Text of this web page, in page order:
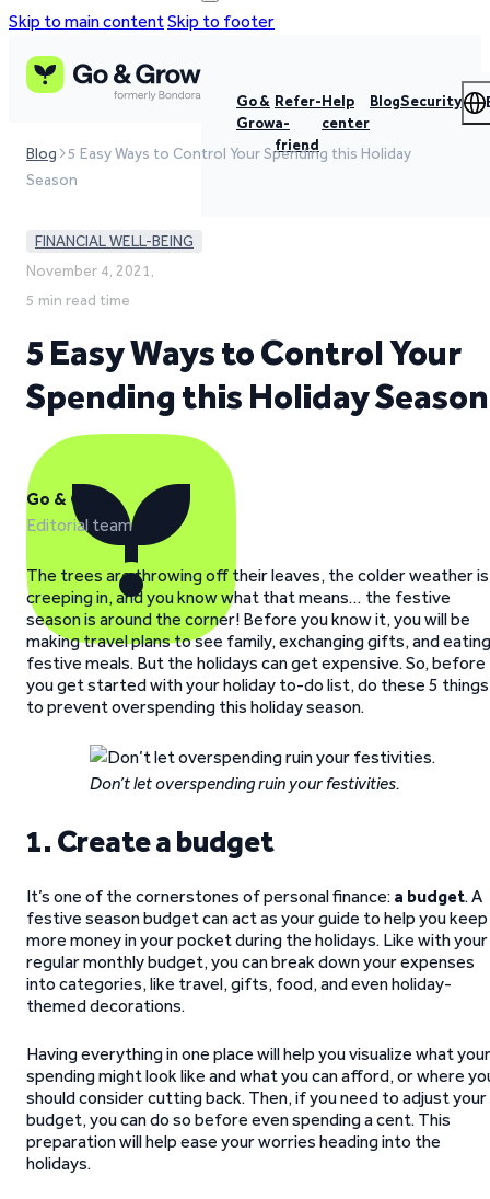
Skip to main contentSkip to footer
Go &
Grow
Refer-
a-
friend
Help
center
BlogSecurity
Blog
5 Easy Ways to Control Your Spending this Holiday
Season
FINANCIAL WELL-BEING
November 4, 2021,
5 min read time
5 Easy Ways to Control Your
Spending this Holiday Season
Go & Grow
Editorial team
The trees are throwing off their leaves, the colder weather is
creeping in, and you know what that means… the festive
season is around the corner! Before you know it, you will be
making travel plans to see family, exchanging gifts, and eating
festive meals. But the holidays can get expensive. So, before
you get started with your holiday to-do list, do these 5 things
to prevent overspending this holiday season.
Don’t let overspending ruin your festivities.
1. Create a budget
It’s one of the cornerstones of personal finance: a budget. A
festive season budget can act as your guide to help you keep
more money in your pocket during the holidays. Like with your
regular monthly budget, you can break down your expenses
into categories, like travel, gifts, food, and even holiday-
themed decorations.
Having everything in one place will help you visualize what your
spending might look like and what you can afford, or where
should consider cutting back. Then, if you need to adjust your
budget, you can do so before even spending a cent. This
preparation will help ease your worries heading into the
holidays.